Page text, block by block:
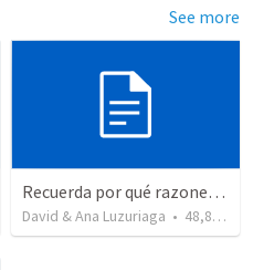
See more
•625 views
Recuerda por qué razones debemos alabar a Dios - Salmo 103-1-5
David & Ana Luzuriaga • 48,877